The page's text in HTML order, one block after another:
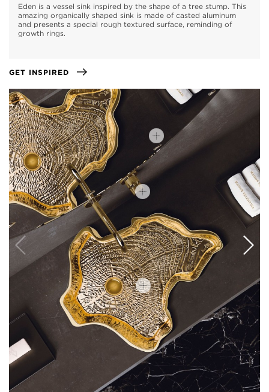
Eden is a vessel sink inspired by the shape of a tree stump. This
amazing organically shaped sink is made of casted aluminum
and presents a special rough textured surface, reminding of
growth rings.
GET INSPIRED